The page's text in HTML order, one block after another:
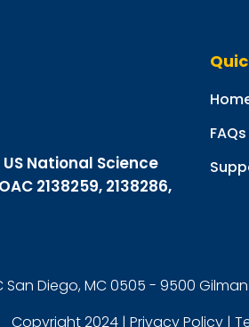
National Science
2138259, 2138286,
FAQs
San Diego, MC 0505 - 9500
Copyright 2024 | Privacy Policy|